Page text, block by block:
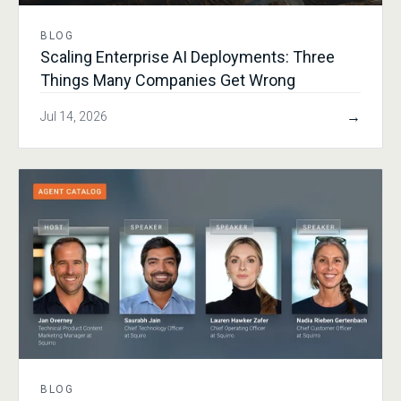
BLOG
Scaling Enterprise AI Deployments: Three
Things Many Companies Get Wrong
Jul 14, 2026 →
BLOG